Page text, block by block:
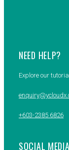
NEED HELP?
Explore our
+603-2385 6826
SOCIAL MEDIA